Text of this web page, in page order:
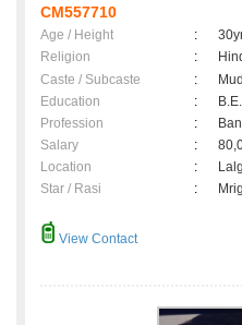
CM557710
Age / Height :
Religion
:
Caste / Subcaste
:
Education
:
Profession
:
Salary
:
Location
:
Star / Rasi
:
View Contact